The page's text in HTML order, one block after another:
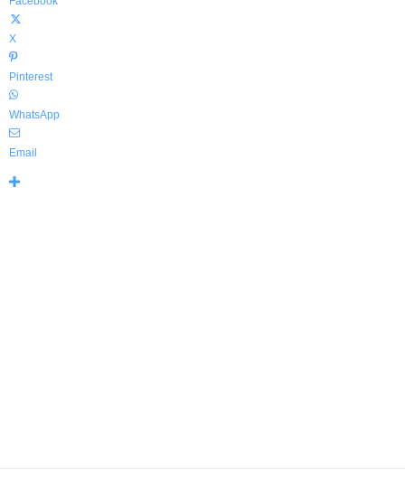
X
Pinterest
WhatsApp
Email